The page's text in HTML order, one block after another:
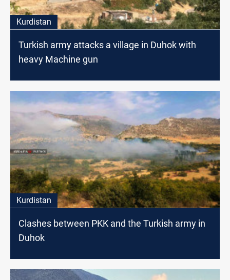
Kurdistan
Turkish army attacks a village in Duhok with
heavy Machine gun
Kurdistan
Clashes between PKK and the Turkish army in
Duhok